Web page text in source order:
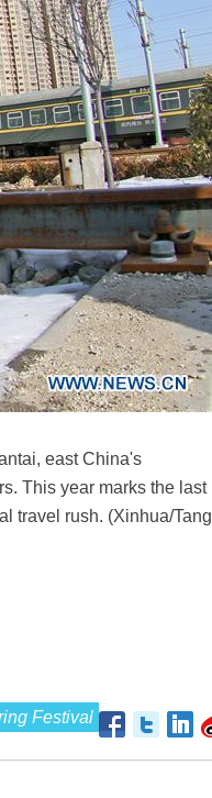
east China's
This year marks the last
travel rush. (Xinhua/Tang
Festival